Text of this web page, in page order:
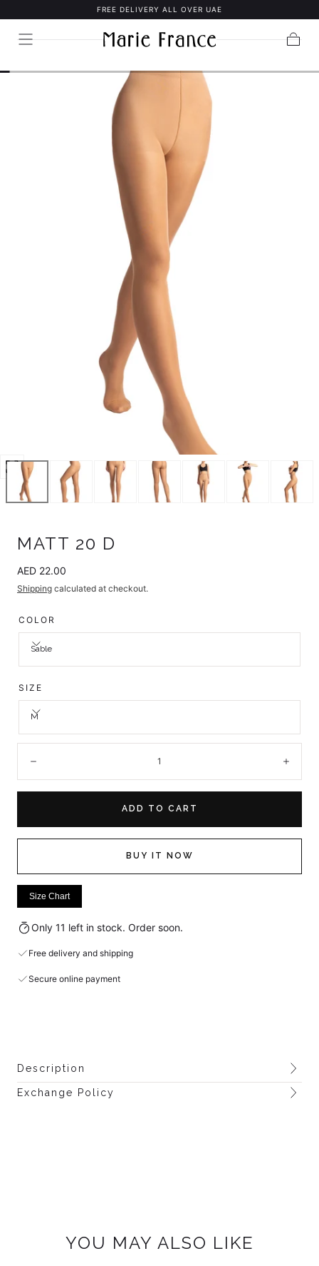
FREE DELIVERY ALL OVER UAE
Open
media
24
modal
MATT 20 D
Regular
price
AED 22.00
Shipping calculated at checkout.
COLOR
Sable
SIZE
M
ADD TO CART
BUY IT NOW
Size Chart
Only 11 left in stock. Order soon.
Free delivery and shipping
Secure online payment
Description
Exchange Policy
YOU MAY ALSO LIKE